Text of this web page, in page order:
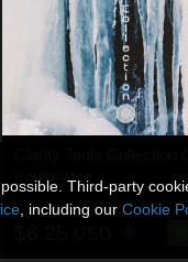
HWW0
$12.50USD 50% Off
Third-party
, including our Cookie